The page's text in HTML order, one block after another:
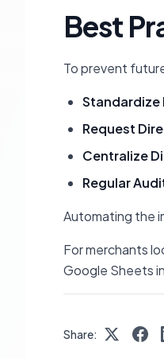
Best
To prevent
Standardize
Request
Centralize
Regular
Automating the
For merchants
Google Sheets
Share: